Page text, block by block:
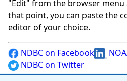
"Edit" from the browser menu
that point, you can paste the
editor of your choice.
NDBC on Facebook
NDBC on Twitter